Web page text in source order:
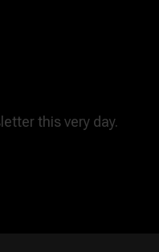
this very day.